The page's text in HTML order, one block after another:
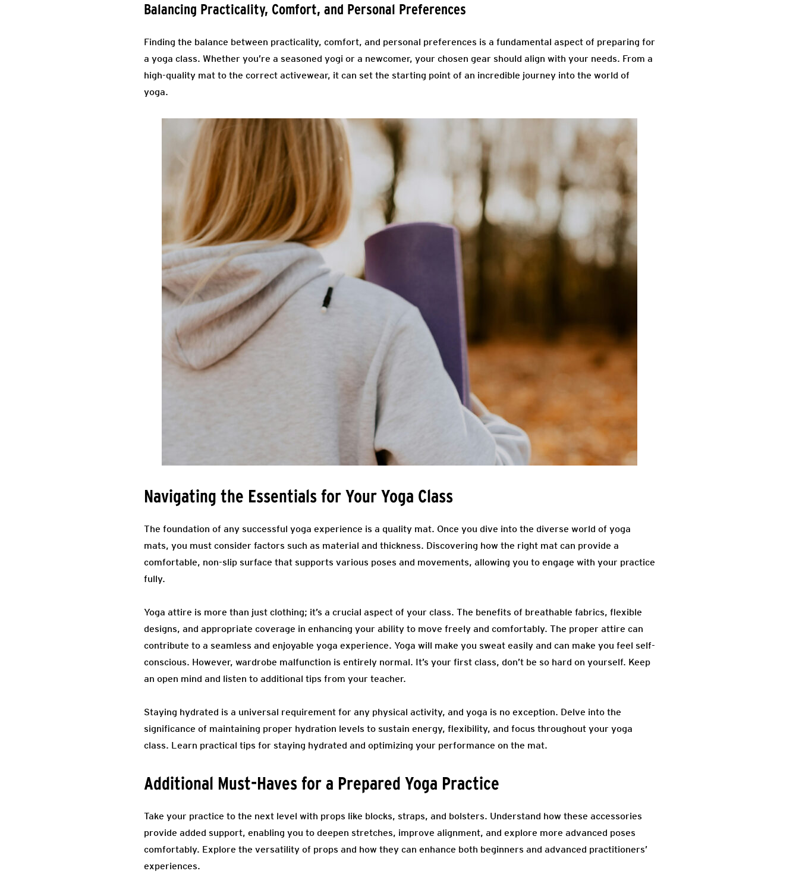
Balancing Practicality, Comfort, and Personal Preferences
Finding the balance between practicality, comfort, and personal preferences is a fundamental aspect of preparing for
a yoga class. Whether you’re a seasoned yogi or a newcomer, your chosen gear should align with your needs. From a
high-quality mat to the correct activewear, it can set the starting point of an incredible journey into the world of
yoga.
Navigating the Essentials for Your Yoga Class
The foundation of any successful yoga experience is a quality mat. Once you dive into the diverse world of yoga
mats, you must consider factors such as material and thickness. Discovering how the right mat can provide a
comfortable, non-slip surface that supports various poses and movements, allowing you to engage with your practice
fully.
Yoga attire is more than just clothing; it’s a crucial aspect of your class. The benefits of breathable fabrics, flexible
designs, and appropriate coverage in enhancing your ability to move freely and comfortably. The proper attire can
contribute to a seamless and enjoyable yoga experience. Yoga will make you sweat easily and can make you feel self-
conscious. However, wardrobe malfunction is entirely normal. It’s your first class, don’t be so hard on yourself. Keep
an open mind and listen to additional tips from your teacher.
Staying hydrated is a universal requirement for any physical activity, and yoga is no exception. Delve into the
significance of maintaining proper hydration levels to sustain energy, flexibility, and focus throughout your yoga
class. Learn practical tips for staying hydrated and optimizing your performance on the mat.
Additional Must-Haves for a Prepared Yoga Practice
Take your practice to the next level with props like blocks, straps, and bolsters. Understand how these accessories
provide added support, enabling you to deepen stretches, improve alignment, and explore more advanced poses
comfortably. Explore the versatility of props and how they can enhance both beginners and advanced practitioners’
experiences.